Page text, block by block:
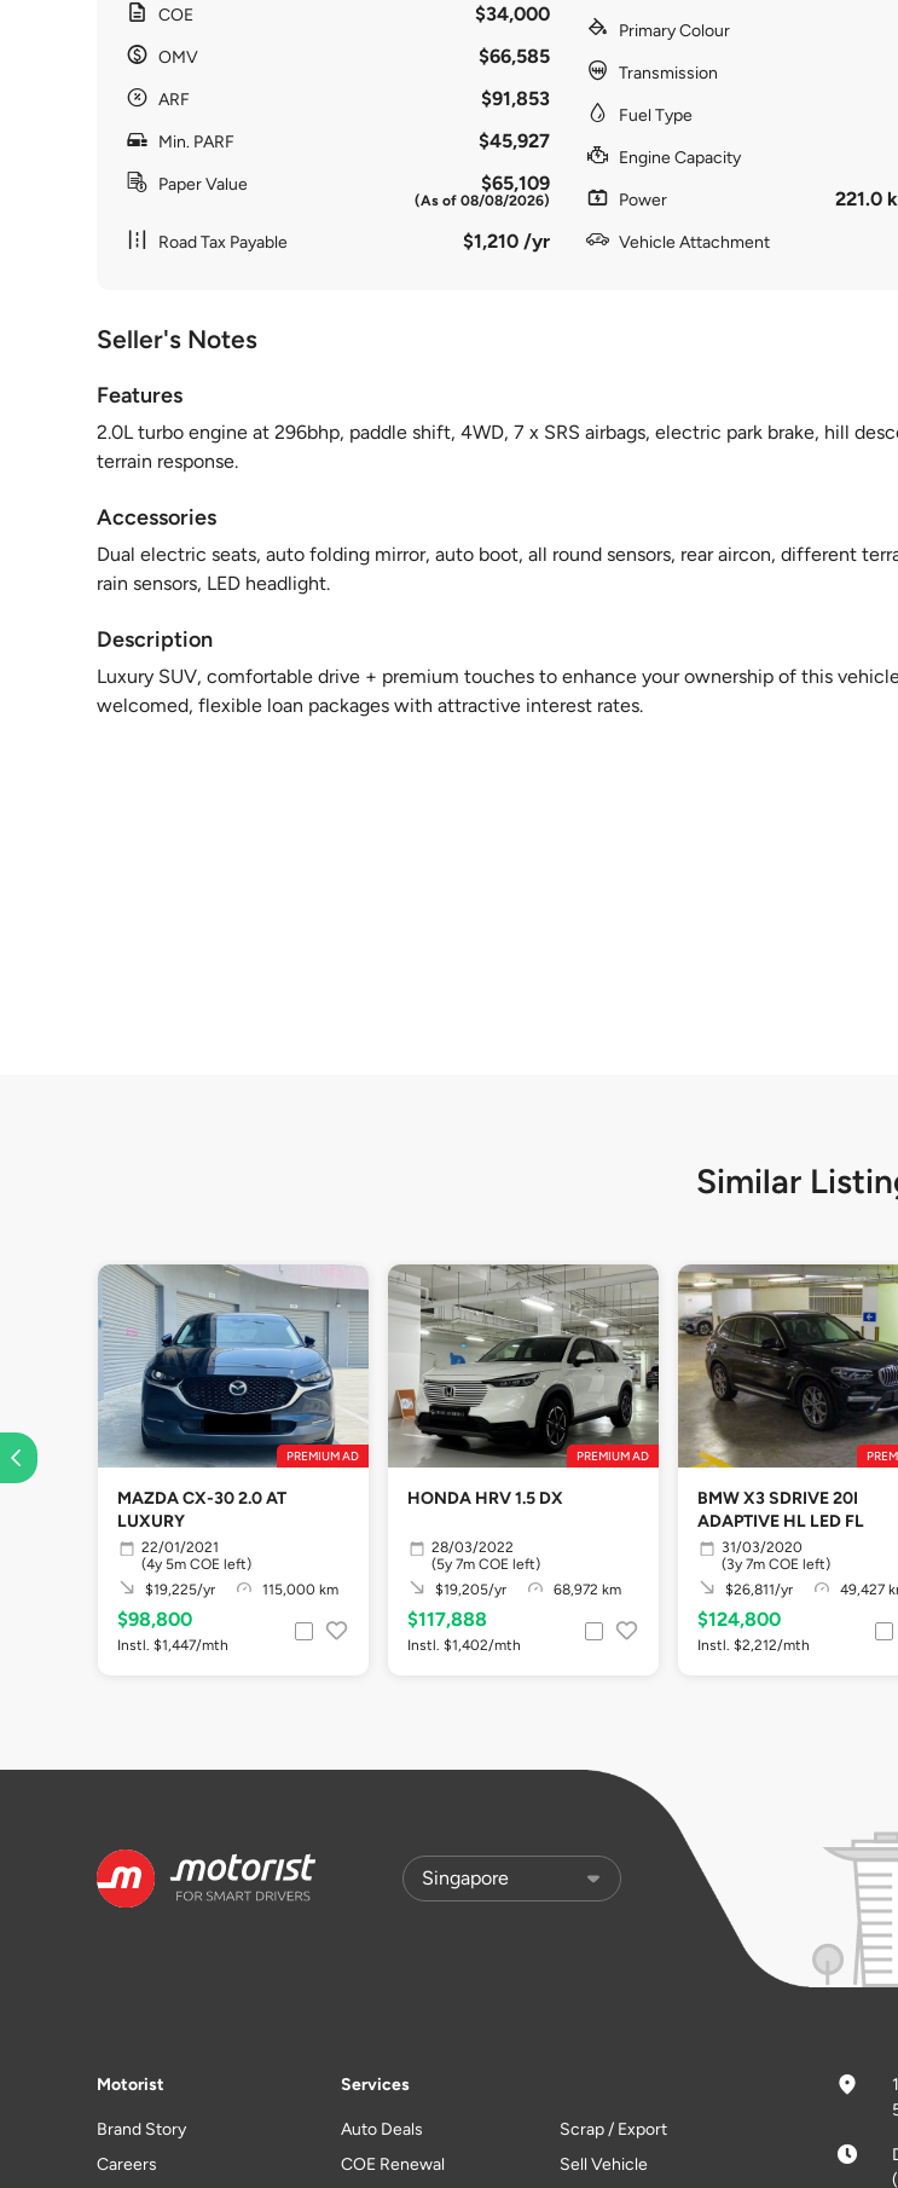
COE $34,000
OMV $66,585
ARF $91,853
Min. PARF $45,927
Paper Value $65,109
(As of 08/08/2026)
Road Tax Payable $1,210 /yr
Primary Colour
Transmission
Fuel Type
Engine Capacity
Power 221.0
Vehicle Attachment
Seller's Notes
Features
2.0L turbo engine at 296bhp, paddle shift, 4WD, 7 x SRS airbags, electric park brake, hill
terrain response.
Accessories
Dual electric seats, auto folding mirror, auto boot, all round sensors, rear aircon, different
rain sensors, LED headlight.
Description
Luxury SUV, comfortable drive + premium touches to enhance your ownership of this
welcomed, flexible loan packages with attractive interest rates.
Similar
PREMIUM AD
MAZDA CX-30 2.0 AT
LUXURY
22/01/2021
(4y 5m COE left)
$19,225/yr
115,000 km
$98,800
Instl. $1,447/mth
PREMIUM AD
HONDA HRV 1.5 DX
28/03/2022
(5y 7m COE left)
$19,205/yr
68,972 km
$117,888
Instl. $1,402/mth
BMW X3 SDRIVE 20I
ADAPTIVE HL LED FL
31/03/2020
(3y 7m COE left)
$26,811/yr
49,427
$124,800
Instl. $2,212/mth
Motorist
Brand Story
Careers
Services
Auto Deals
COE Renewal
Scrap / Export
Sell Vehicle